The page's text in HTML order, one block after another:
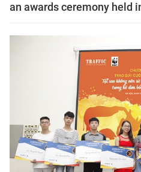
an awards ceremony held